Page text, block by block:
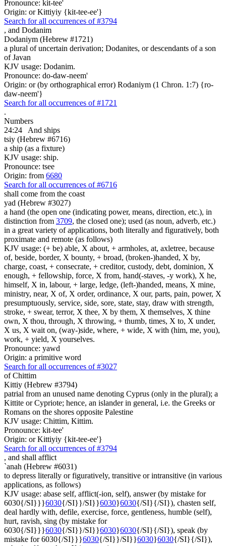
Pronounce: kit-tee'
Origin: or Kittiyiy {kit-tee-ee'}
Search for all occurrences of #3794
, and Dodanim
Dodaniym (Hebrew #1721)
a plural of uncertain derivation; Dodanites, or descendants of a son
of Javan
KJV usage: Dodanim.
Pronounce: do-daw-neem'
Origin: or (by orthographical error) Rodaniym (1 Chron. 1:7) {ro-
daw-neem'}
Search for all occurrences of #1721
.
Numbers
24:24
And ships
tsiy (Hebrew #6716)
a ship (as a fixture)
KJV usage: ship.
Pronounce: tsee
Origin: from 6680
Search for all occurrences of #6716
shall come from the coast
yad (Hebrew #3027)
a hand (the open one (indicating power, means, direction, etc.), in
distinction from 3709, the closed one); used (as noun, adverb, etc.)
in a great variety of applications, both literally and figuratively, both
proximate and remote (as follows)
KJV usage: (+ be) able, X about, + armholes, at, axletree, because
of, beside, border, X bounty, + broad, (broken-)handed, X by,
charge, coast, + consecrate, + creditor, custody, debt, dominion, X
enough, + fellowship, force, X from, hand(-staves, -y work), X he,
himself, X in, labour, + large, ledge, (left-)handed, means, X mine,
ministry, near, X of, X order, ordinance, X our, parts, pain, power, X
presumptuously, service, side, sore, state, stay, draw with strength,
stroke, + swear, terror, X thee, X by them, X themselves, X thine
own, X thou, through, X throwing, + thumb, times, X to, X under,
X us, X wait on, (way-)side, where, + wide, X with (him, me, you),
work, + yield, X yourselves.
Pronounce: yawd
Origin: a primitive word
Search for all occurrences of #3027
of Chittim
Kittiy (Hebrew #3794)
patrial from an unused name denoting Cyprus (only in the plural); a
Kittite or Cypriote; hence, an islander in general, i.e. the Greeks or
Romans on the shores opposite Palestine
KJV usage: Chittim, Kittim.
Pronounce: kit-tee'
Origin: or Kittiyiy {kit-tee-ee'}
Search for all occurrences of #3794
, and shall afflict
`anah (Hebrew #6031)
to depress literally or figuratively, transitive or intransitive (in various
applications, as follows)
KJV usage: abase self, afflict(-ion, self), answer (by mistake for
6030{/SI}}}6030{/SI}}/SI}}6030}6030{/SI}{/SI}), chasten self,
deal hardly with, defile, exercise, force, gentleness, humble (self),
hurt, ravish, sing (by mistake for
6030{/SI}}}6030{/SI}}/SI}}6030}6030{/SI}{/SI}), speak (by
mistake for 6030{/SI}}}6030{/SI}}/SI}}6030}6030{/SI}{/SI}),